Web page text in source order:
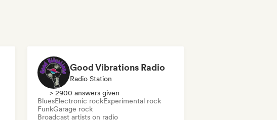
Good Vibrations Radio
Radio Station
> 2900 answers given
BluesElectronic rockExperimental rock
FunkGarage rock
Broadcast artists on radio